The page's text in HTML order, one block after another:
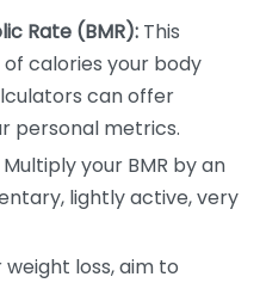
Rate (BMR): This
calories your body
can offer
personal metrics.
Multiply your BMR by an
lightly active, very
weight loss, aim to